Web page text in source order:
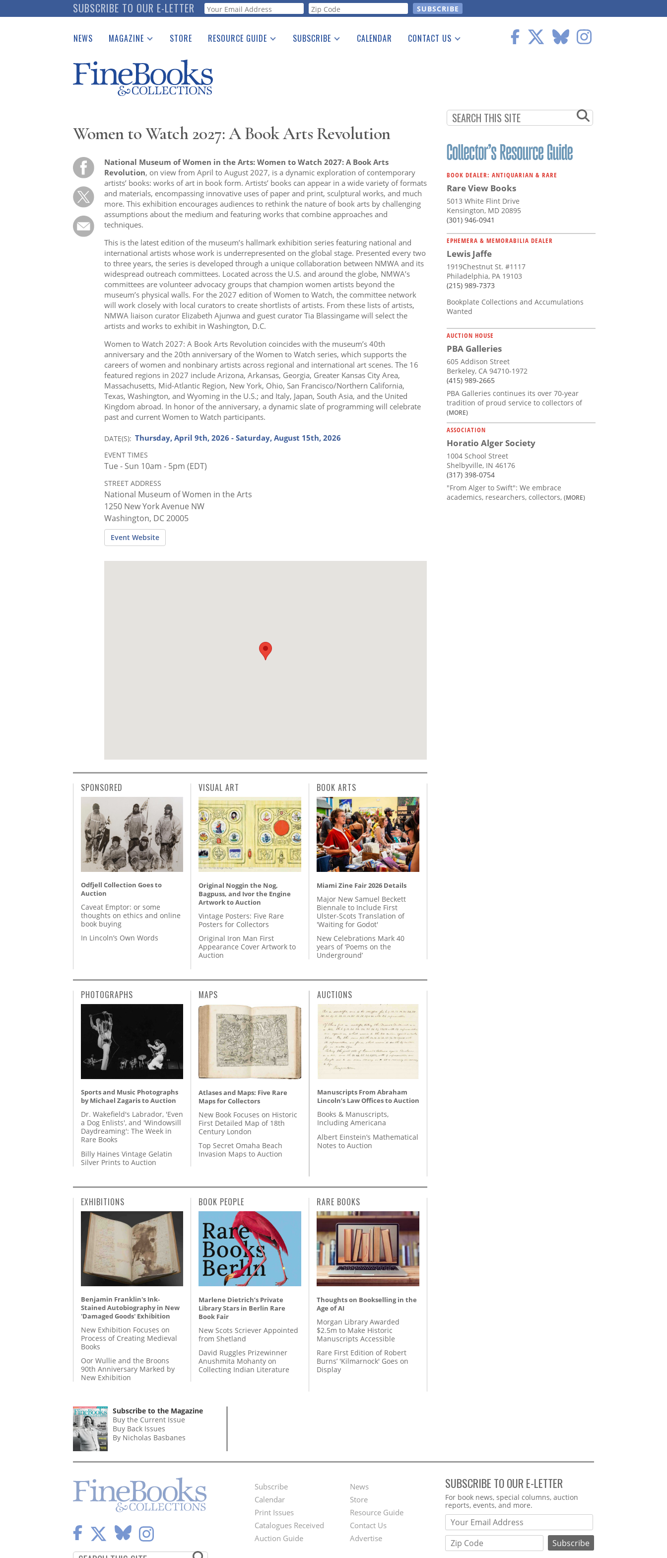
to
SUBSCRIBE TO OUR E-LETTER Webform
NEWS MAGAZINE
Catalogues Received
Auction Guide
Download Center
STORE RESOURCE GUIDE
See the Guide
SUBSCRIBE CALENDAR CONTACT US
Women to Watch 2027: A Book Arts Revolution
DATE(S) Thursday, April 9th, 2026 - Saturday, August 15th, 2026
Event Website
STREET ADDRESS
National Museum of Women in the Arts
1250 New York Avenue NW
Washington, DC 20005
National Museum of Women in the Arts: Women to Watch 2027: A Book Arts
Revolution, on view from April to August 2027, is a dynamic exploration of contemporary
artists’ books: works of art in book form. Artists’ books can appear in a wide variety of formats
and materials, encompassing innovative uses of paper and print, sculptural works, and much
more. This exhibition encourages audiences to rethink the nature of book arts by challenging
assumptions about the medium and featuring works that combine approaches and
techniques.
This is the latest edition of the museum’s hallmark exhibition series featuring national and
international artists whose work is underrepresented on the global stage. Presented every two
to three years, the series is developed through a unique collaboration between NMWA and its
widespread outreach committees. Located across the U.S. and around the globe, NMWA’s
committees are volunteer advocacy groups that champion women artists beyond the
museum’s physical walls. For the 2027 edition of Women to Watch, the committee network
will work closely with local curators to create shortlists of artists. From these lists of artists,
NMWA liaison curator Elizabeth Ajunwa and guest curator Tia Blassingame will select the
artists and works to exhibit in Washington, D.C.
Women to Watch 2027: A Book Arts Revolution coincides with the museum’s 40th
anniversary and the 20th anniversary of the Women to Watch series, which supports the
careers of women and nonbinary artists across regional and international art scenes. The 16
featured regions in 2027 include Arizona, Arkansas, Georgia, Greater Kansas City Area,
Massachusetts, Mid-Atlantic Region, New York, Ohio, San Francisco/Northern California,
Texas, Washington, and Wyoming in the U.S.; and Italy, Japan, South Asia, and the United
Kingdom abroad. In honor of the anniversary, a dynamic slate of programming will celebrate
past and current Women to Watch participants.
EVENT TIMES
Tue - Sun 10am - 5pm (EDT)
BOOK DEALER: ANTIQUARIAN & RARE
Rare View Books
5013 White Flint Drive
Kensington, MD 20895
(301) 946-0941
EPHEMERA & MEMORABILIA DEALER
Lewis Jaffe
1919Chestnut St. #1117
Philadelphia, PA 19103
(215) 989-7373
Bookplate Collections and Accumulations
Wanted
AUCTION HOUSE
PBA Galleries
605 Addison Street
Berkeley, CA 94710-1972
(415) 989-2665
PBA Galleries continues its over 70-year
tradition of proud service to collectors of
(MORE)
ASSOCIATION
Horatio Alger Society
1004 School Street
Shelbyville, IN 46176
(317) 398-0754
"From Alger to Swift": We embrace
academics, researchers, collectors, (MORE)
SPONSORED
Odfjell Collection Goes to
Auction
Caveat Emptor: or some
thoughts on ethics and online
book buying
In Lincoln’s Own Words
VISUAL ART
Original Noggin the Nog,
Bagpuss, and Ivor the Engine
Artwork to Auction
Vintage Posters: Five Rare
Posters for Collectors
Original Iron Man First
Appearance Cover Artwork to
Auction
BOOK ARTS
Miami Zine Fair 2026 Details
Major New Samuel Beckett
Biennale to Include First
Ulster-Scots Translation of
'Waiting for Godot'
New Celebrations Mark 40
years of ‘Poems on the
Underground’
PHOTOGRAPHS
Sports and Music Photographs
by Michael Zagaris to Auction
Dr. Wakefield's Labrador, 'Even
a Dog Enlists', and 'Windowsill
Daydreaming': The Week in
Rare Books
Billy Haines Vintage Gelatin
Silver Prints to Auction
MAPS
Atlases and Maps: Five Rare
Maps for Collectors
New Book Focuses on Historic
First Detailed Map of 18th
Century London
Top Secret Omaha Beach
Invasion Maps to Auction
AUCTIONS
Manuscripts From Abraham
Lincoln’s Law Offices to Auction
Books & Manuscripts,
Including Americana
Albert Einstein’s Mathematical
Notes to Auction
EXHIBITIONS
Benjamin Franklin's Ink-
Stained Autobiography in New
'Damaged Goods' Exhibition
New Exhibition Focuses on
Process of Creating Medieval
Books
Oor Wullie and the Broons
90th Anniversary Marked by
New Exhibition
BOOK PEOPLE
Marlene Dietrich’s Private
Library Stars in Berlin Rare
Book Fair
New Scots Scriever Appointed
from Shetland
David Ruggles Prizewinner
Anushmita Mohanty on
Collecting Indian Literature
RARE BOOKS
Thoughts on Bookselling in the
Age of AI
Morgan Library Awarded
$2.5m to Make Historic
Manuscripts Accessible
Rare First Edition of Robert
Burns’ 'Kilmarnock' Goes on
Display
Subscribe to the Magazine
Buy the Current Issue
Buy Back Issues
By Nicholas Basbanes
Footer
Menu
Subscribe
Calendar
Print Issues
Catalogues Received
Auction Guide
Second
Footer
Menu
News
Store
Resource Guide
Contact Us
Advertise
SUBSCRIBE TO OUR E-LETTER
Webform
For book news, special columns, auction
reports, events, and more.